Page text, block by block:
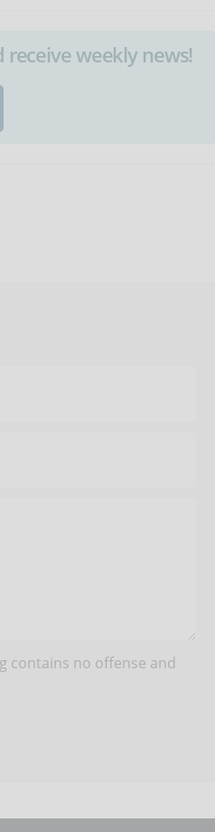
weekly news!
contains no offense and